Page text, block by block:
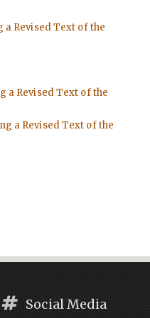
a Revised Text of the
a Revised Text of the
a Revised Text of the
Social Media